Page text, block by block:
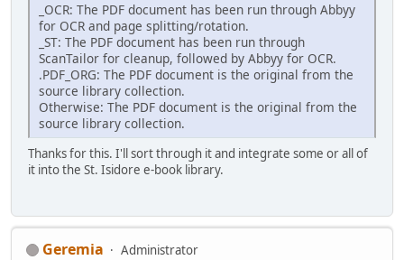
_OCR: The PDF document has been run through Abbyy
for OCR and page splitting/rotation.
_ST: The PDF document has been run through
ScanTailor for cleanup, followed by Abbyy for OCR.
.PDF_ORG: The PDF document is the original from the
source library collection.
Otherwise: The PDF document is the original from the
source library collection.
Thanks for this. I'll sort through it and integrate some or all of
it into the St. Isidore e-book library.
Geremia
Administrator